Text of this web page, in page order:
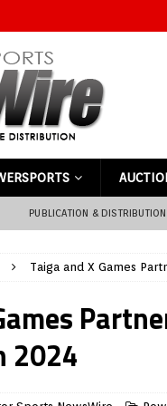
PUBLICATION & DISTRIBUTION
Taiga and X Games
2024